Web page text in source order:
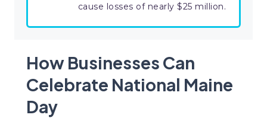
cause losses of nearly $25 million.
How Businesses Can
Celebrate National Maine
Day